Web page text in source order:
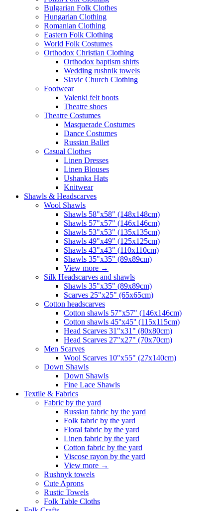
Bulgarian Folk Clothes
Hungarian Clothing
Romanian Clothing
Eastern Folk Clothing
World Folk Costumes
Orthodox Christian Clothing
Orthodox baptism shirts
Wedding rushnik towels
Slavic Church Clothing
Footwear
Valenki felt boots
Theatre shoes
Theatre Costumes
Masquerade Costumes
Dance Costumes
Russian Ballet
Casual Clothes
Linen Dresses
Linen Blouses
Ushanka Hats
Knitwear
Shawls & Headscarves
Wool Shawls
Shawls 58"x58" (148x148cm)
Shawls 57"x57" (146x146cm)
Shawls 53"x53" (135x135cm)
Shawls 49"x49" (125x125cm)
Shawls 43"x43" (110x110cm)
Shawls 35"x35" (89x89cm)
View more →
Silk Headscarves and shawls
Shawls 35"x35" (89x89cm)
Scarves 25"x25" (65x65cm)
Сotton headscarves
Cotton shawls 57"x57" (146x146cm)
Cotton shawls 45''x45'' (115x115cm)
Head Scarves 31"x31" (80x80cm)
Head Scarves 27"x27" (70x70cm)
Men Scarves
Wool Scarves 10"x55" (27x140cm)
Down Shawls
Down Shawls
Fine Lace Shawls
Textile & Fabrics
Fabric by the yard
Russian fabric by the yard
Folk fabric by the yard
Floral fabric by the yard
Linen fabric by the yard
Cotton fabric by the yard
Viscose rayon by the yard
View more →
Rushnyk towels
Cute Aprons
Rustic Towels
Folk Table Cloths